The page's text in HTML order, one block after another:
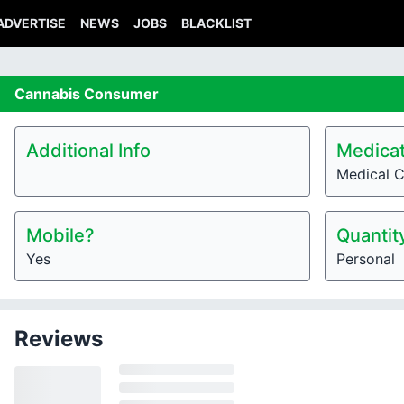
NEWS JOBS BLACKLIST
Cannabis Consumer
Additional Info
Medical
Mobile?
Yes Personal
Reviews